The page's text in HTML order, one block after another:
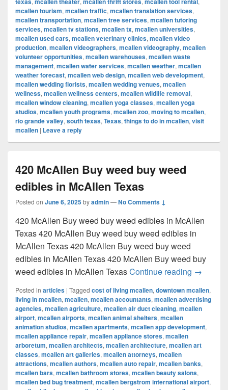
mcallen tourism, mcallen traffic, mcallen translation services,
mcallen transportation, mcallen tree services, mcallen tutoring
services, mcallen tv stations, mcallen tx, mcallen universities,
mcallen used cars, mcallen veterinary clinics, mcallen video
production, mcallen videographers, mcallen videography, mcallen
volunteer opportunities, mcallen warehouses, mcallen waste
management, mcallen water services, mcallen weather, mcallen
weather forecast, mcallen web design, mcallen web development,
mcallen wedding florists, mcallen wedding venues, mcallen
wellness, mcallen wellness centers, mcallen wildlife removal,
mcallen window cleaning, mcallen yoga classes, mcallen yoga
studios, mcallen youth programs, mcallen zoo, moving to mcallen,
rio grande valley, south texas, Texas, things to do in mcallen, visit
mcallen | Leave a reply
420 McAllen Buy weed buy weed
edibles in McAllen Texas
Posted on June 6, 2025byadmin—No Comments ↓
420 McAllen Buy weed buy weed edibles in McAllen
Texas 420 McAllen Buy weed buy weed edibles in
McAllen Texas 420 McAllen Buy weed buy weed
edibles in McAllen Texas 420 McAllen Buy weed buy
weed edibles in McAllen TexasContinue reading 420
→
Posted in articles | Tagged cost of living mcallen, downtown mcallen,
living in mcallen, mcallen, mcallen accountants, mcallen advertising
agencies, mcallen agriculture, mcallen air duct cleaning, mcallen
airport, mcallen airports, mcallen animal shelters, mcallen
animation studios, mcallen apartments, mcallen app development,
mcallen appliance repair, mcallen appliance stores, mcallen
arboretum, mcallen architects, mcallen architecture, mcallen art
classes, mcallen art galleries, mcallen attorneys, mcallen
attractions, mcallen authors, mcallen auto repair, mcallen banks,
mcallen bars, mcallen bathroom stores, mcallen beauty salons,
mcallen bed bug treatment, mcallen bergstrom international airport,